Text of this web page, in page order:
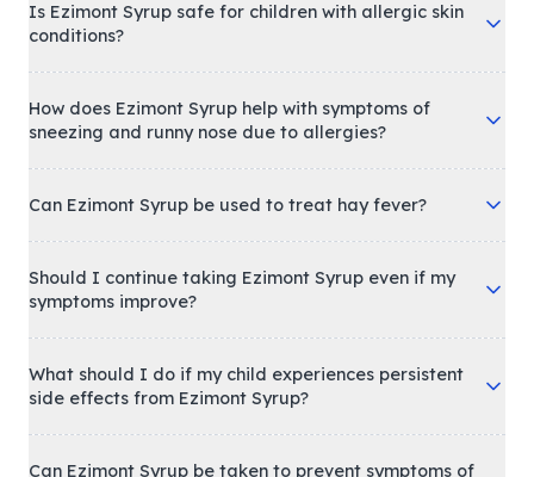
Is Ezimont Syrup safe for children with allergic skin
conditions?
How does Ezimont Syrup help with symptoms of
sneezing and runny nose due to allergies?
Can Ezimont Syrup be used to treat hay fever?
Should I continue taking Ezimont Syrup even if my
symptoms improve?
What should I do if my child experiences persistent
side effects from Ezimont Syrup?
Can Ezimont Syrup be taken to prevent symptoms of